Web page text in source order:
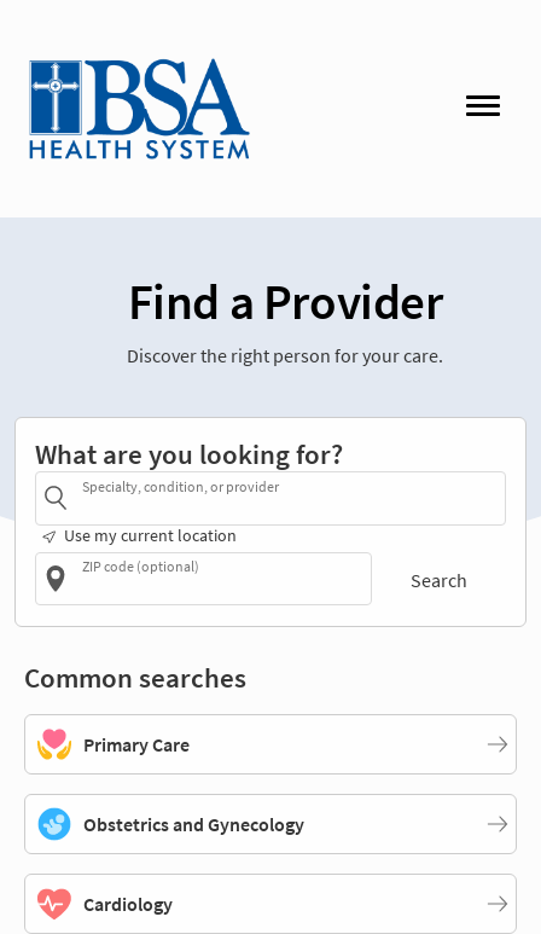
Find a Provider
Discover the right person for your care.
What are you looking for?
Specialty, condition, or provider
Use my current location
ZIP code (optional)
Search
Common searches
Primary Care
Obstetrics and Gynecology
Cardiology